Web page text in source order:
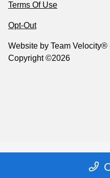
Terms Of Use
Opt-Out
Website by Team Velocity®
Copyright ©2026